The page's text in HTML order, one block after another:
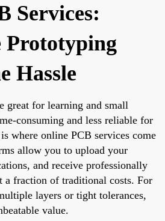
Services:
Hassle
great for learning and small
consuming and less reliable for
where online PCB services come
allow you to upload your
and receive professionally
a fraction of traditional costs. For
layers or tight tolerances,
value.